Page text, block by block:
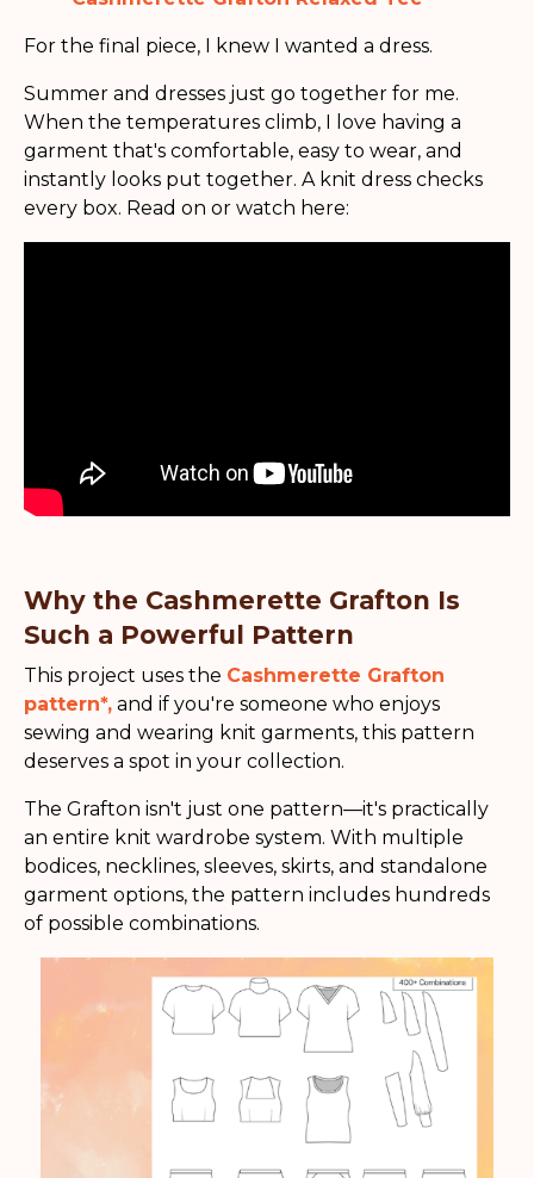
For the final piece, I knew I wanted a dress.
Summer and dresses just go together for me.
When the temperatures climb, I love having a
garment that's comfortable, easy to wear, and
instantly looks put together. A knit dress checks
every box. Read on or watch here:
Why the Cashmerette Grafton Is
Such a Powerful Pattern
This project uses the Cashmerette Grafton
pattern*, and if you're someone who enjoys
sewing and wearing knit garments, this pattern
deserves a spot in your collection.
The Grafton isn't just one pattern—it's practically
an entire knit wardrobe system. With multiple
bodices, necklines, sleeves, skirts, and standalone
garment options, the pattern includes hundreds
of possible combinations.